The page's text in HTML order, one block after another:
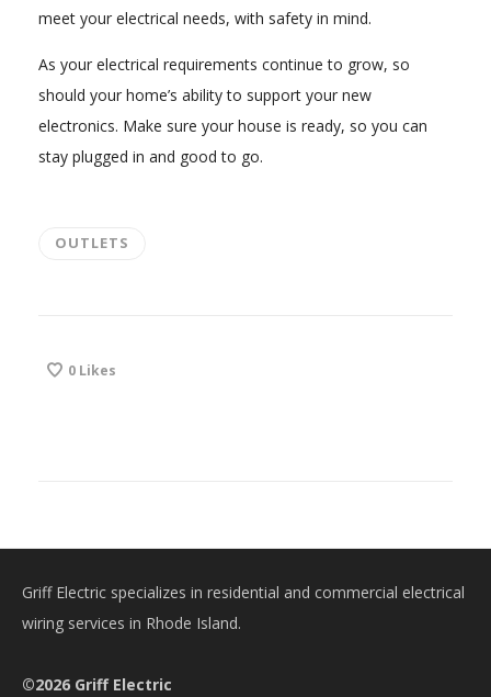
meet your electrical needs, with safety in mind.
As your electrical requirements continue to grow, so
should your home’s ability to support your new
electronics. Make sure your house is ready, so you can
stay plugged in and good to go.
OUTLETS
0 Likes
Griff Electric specializes in residential and commercial electrical
wiring services in Rhode Island.
©2026 Griff Electric